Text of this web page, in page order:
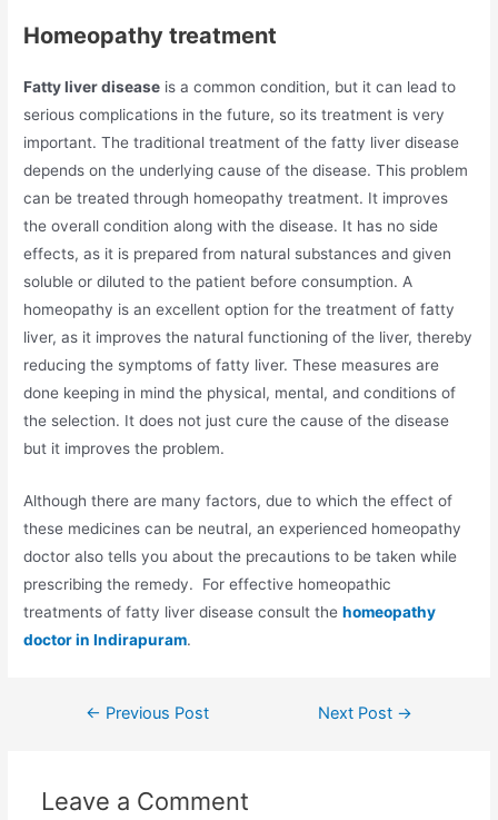
Homeopathy treatment
Fatty liver disease is a common condition, but it can lead to
serious complications in the future, so its treatment is very
important. The traditional treatment of the fatty liver disease
depends on the underlying cause of the disease. This problem
can be treated through homeopathy treatment. It improves
the overall condition along with the disease. It has no side
effects, as it is prepared from natural substances and given
soluble or diluted to the patient before consumption. A
homeopathy is an excellent option for the treatment of fatty
liver, as it improves the natural functioning of the liver, thereby
reducing the symptoms of fatty liver. These measures are
done keeping in mind the physical, mental, and conditions of
the selection. It does not just cure the cause of the disease
but it improves the problem.
Although there are many factors, due to which the effect of
these medicines can be neutral, an experienced homeopathy
doctor also tells you about the precautions to be taken while
prescribing the remedy. For effective homeopathic
treatments of fatty liver disease consult thehomeopathy
doctor in Indirapuram.
← Previous Post Next Post →
Leave a Comment